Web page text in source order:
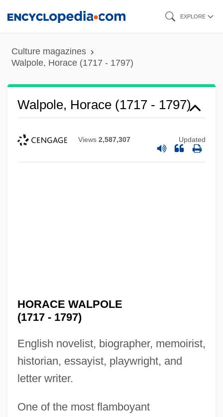
content
EXPLORE
Culture magazines
Walpole, Horace (1717 - 1797)
Walpole, Horace (1717 - 1797)
Views 2,587,307 Updated
HORACE WALPOLE
(1717 - 1797)
English novelist, biographer, memoirist,
historian, essayist, playwright, and
letter writer.
One of the most flamboyant